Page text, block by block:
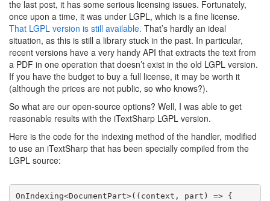
the last post, it has some serious licensing issues. Fortunately,
once upon a time, it was under LGPL, which is a fine license.
That LGPL version is still available. That’s hardly an ideal
situation, as this is still a library stuck in the past. In particular,
recent versions have a very handy API that extracts the text from
a PDF in one operation that doesn’t exist in the old LGPL version.
If you have the budget to buy a full license, it may be worth it
(although the prices are not public, so who knows?).
So what are our open-source options? Well, I was able to get
reasonable results with the iTextSharp LGPL version.
Here is the code for the indexing method of the handler, modified
to use an iTextSharp that has been specially compiled from the
LGPL source:
OnIndexing<DocumentPart>((context, part) => {